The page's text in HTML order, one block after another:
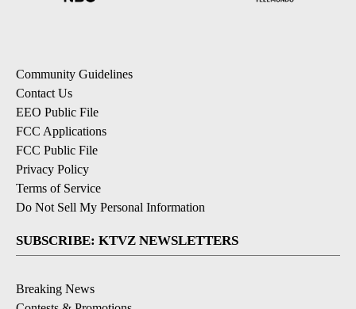
Community Guidelines
Contact Us
EEO Public File
FCC Applications
FCC Public File
Privacy Policy
Terms of Service
Do Not Sell My Personal Information
SUBSCRIBE: KTVZ NEWSLETTERS
Breaking News